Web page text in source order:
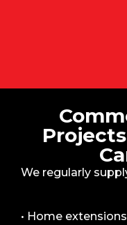
We regularly
• Home